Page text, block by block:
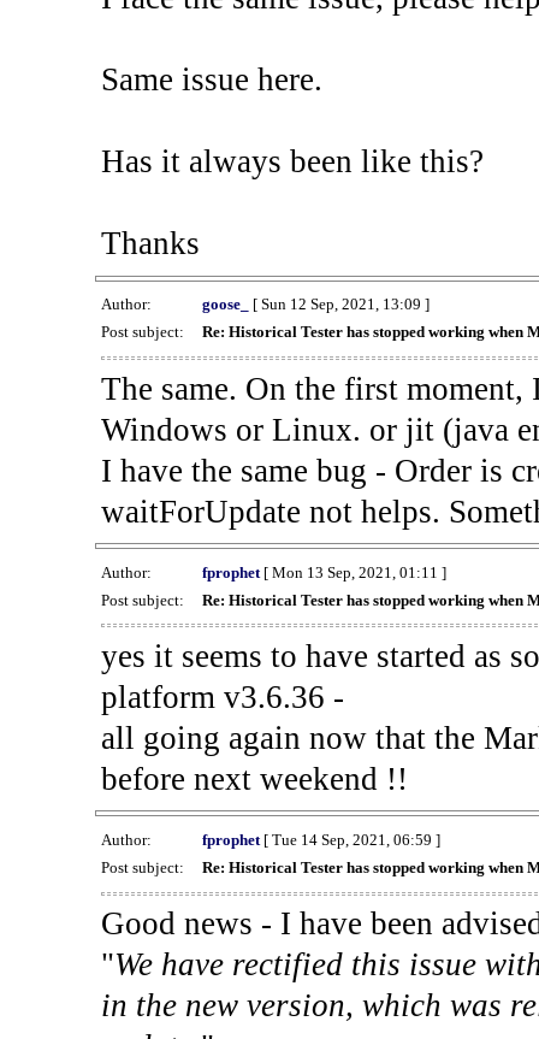
Same issue here.
Has it always been like this?
Thanks
Author: goose_
[ Sun 12 Sep, 2021, 13:09 ]
Post subject:
Re: Historical Tester has stopped working when
The same. On the first
Windows or Linux. or jit (java
I have the same bug - Order is
waitForUpdate not helps.
Author: fprophet[ Mon 13 Sep, 2021, 01:11 ]
Post subject:
Re: Historical Tester has stopped working when
yes it seems to have started as
platform v3.6.36 -
all going again now that the
before next weekend !!
Author: fprophet[ Tue 14 Sep, 2021, 06:59 ]
Post subject:
Re: Historical Tester has stopped working when
Good news - I have been
"We have rectified this issue
in the new version, which was